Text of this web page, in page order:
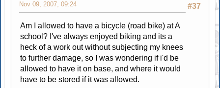
#37
Nov 09, 2007, 09:24
Am I allowed to have a bicycle (road bike) at A
school? I've always enjoyed biking and its a
heck of a work out without subjecting my knees
to further damage, so I was wondering if i'd be
allowed to have it on base, and where it would
have to be stored if it was allowed.